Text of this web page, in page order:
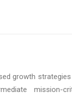
growth
mission-